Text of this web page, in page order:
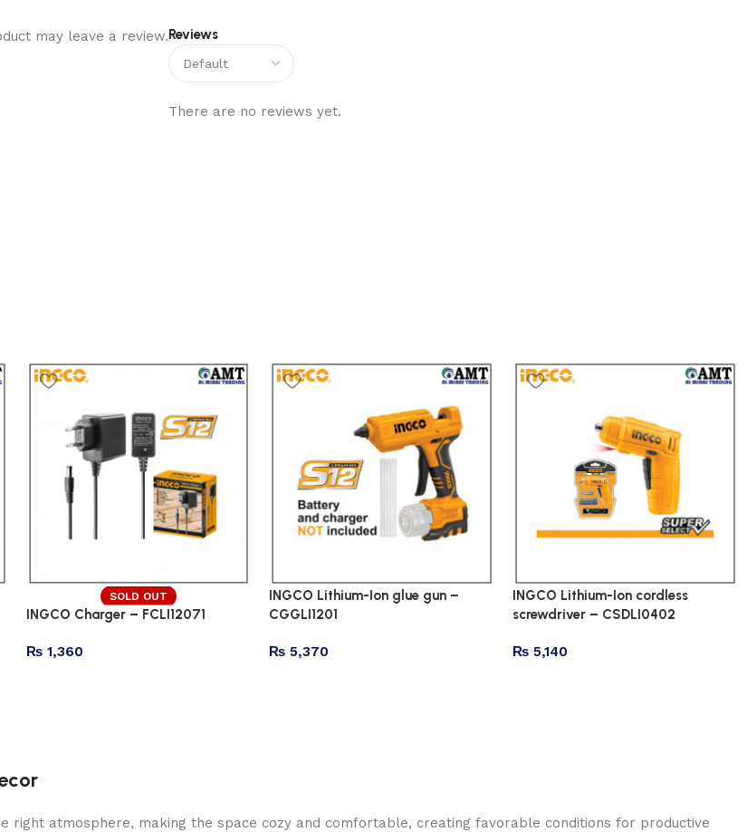
Reviews
There are no reviews yet.
may leave a review.
SOLD OUT
INGCO Charger – FCLI12071
₨1,360
INGCO Lithium-Ion glue gun –
CGGLI1201
₨ 5,370
INGCO Lithium-Ion cordless
screwdriver – CSDLI0402
₨ 5,140
right atmosphere, making the space cozy and comfortable, creating favorable conditions for productive